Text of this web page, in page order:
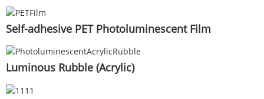
Self-adhesive PET Photoluminescent Film
Luminous Rubble (Acrylic)